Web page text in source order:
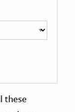
these